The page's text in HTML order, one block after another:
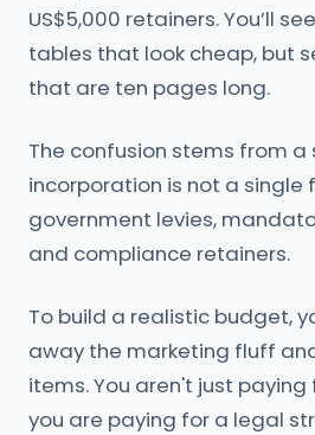
US$5,000 retainers. You’ll
tables that look cheap, but
that are ten pages long.
The confusion stems from
incorporation is not a single
government levies,
and compliance retainers.
To build a realistic budget,
away the marketing fluff
items. You aren't just
you are paying for a legal